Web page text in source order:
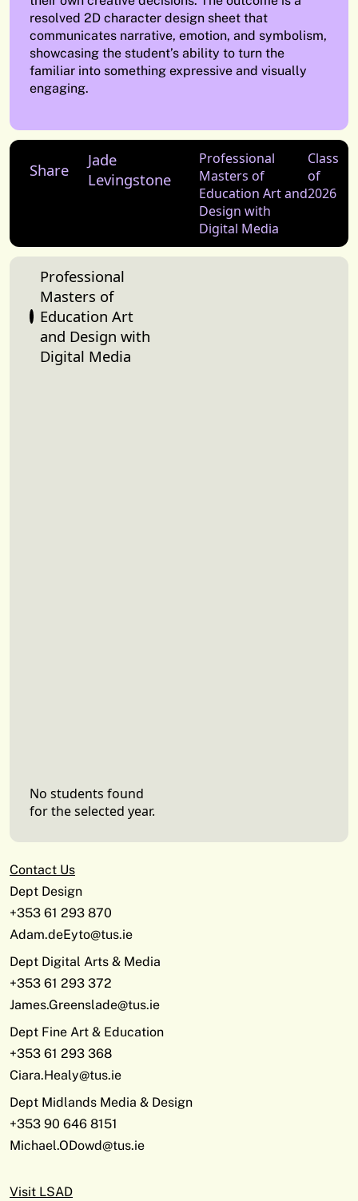
resolved 2D character design sheet that
communicates narrative, emotion, and symbolism,
showcasing the student’s ability to turn the
familiar into something expressive and visually
engaging.
Share
Jade
Levingstone
Professional
Masters of
Education Art and
Design with
Digital Media
Class
of
2026
Professional
Masters of
Education Art
and Design with
Digital Media
No students found
for the selected year.
Contact Us
Dept Design
+353 61 293 870
Adam.deEyto@tus.ie
Dept Digital Arts & Media
+353 61 293 372
James.Greenslade@tus.ie
Dept Fine Art & Education
+353 61 293 368
Ciara.Healy@tus.ie
Dept Midlands Media & Design
+353 90 646 8151
Michael.ODowd@tus.ie
Visit LSAD